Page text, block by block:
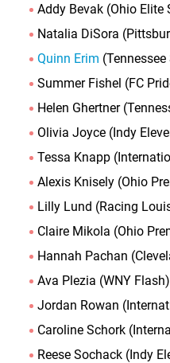
Addy Bevak (Ohio Elite
Natalia DiSora
Quinn Erim (Tennessee
Summer Fishel (FC
Helen Ghertner
Olivia Joyce (Indy
Tessa Knapp
Alexis Knisely (Ohio
Lilly Lund (Racing
Claire Mikola (Ohio
Hannah Pachan
Ava Plezia (WNY Flash)
Jordan Rowan
Caroline Schork
Reese Sochack (Indy